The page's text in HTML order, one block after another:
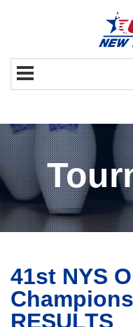
41st NYS
RESULTS